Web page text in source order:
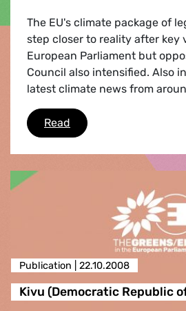
The EU's climate package of
step closer to reality after key
European Parliament but
Council also intensified. Also
latest climate news from
Read Climate campaign
Publication | 22.10.2008
Kivu (Democratic Republic